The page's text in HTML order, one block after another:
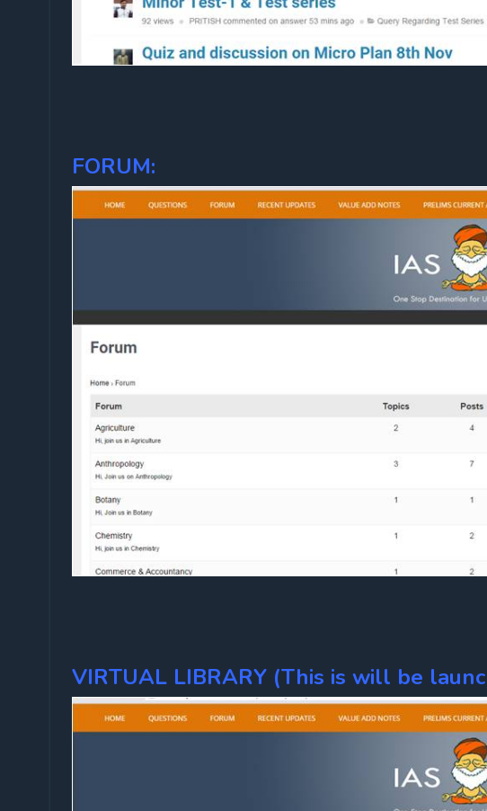
FORUM:
VIRTUAL LIBRARY (This is will be